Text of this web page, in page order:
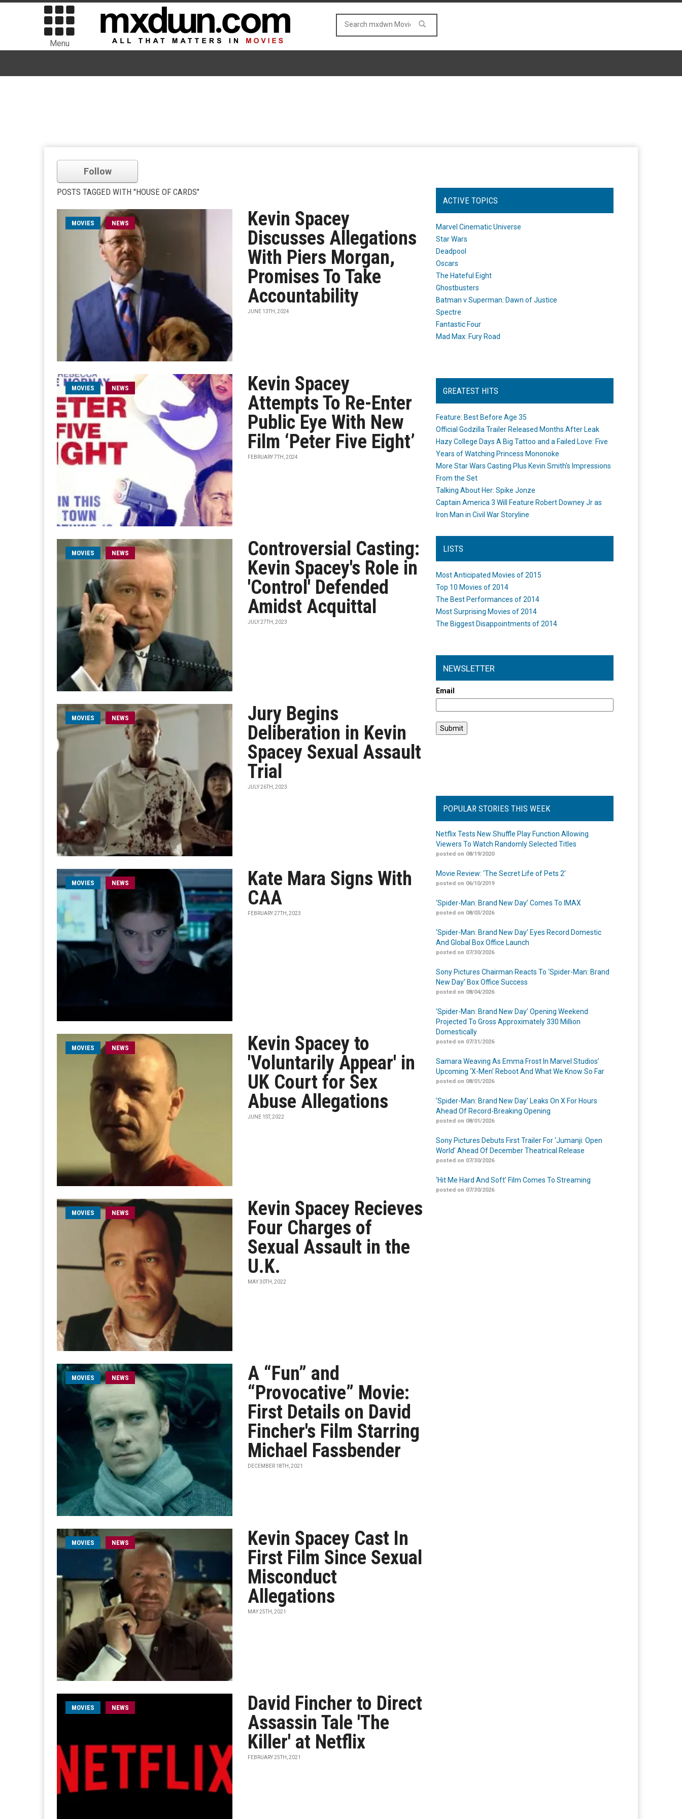
Menu
Follow
POSTS TAGGED WITH "HOUSE OF CARDS"
MOVIES NEWS
Kevin Spacey
Discusses Allegations
With Piers Morgan,
Promises To Take
Accountability
JUNE 13TH, 2024
MOVIES NEWS
Kevin Spacey
Attempts To Re-Enter
Public Eye With New
Film ‘Peter Five Eight’
FEBRUARY 7TH, 2024
MOVIES NEWS
Controversial Casting:
Kevin Spacey's Role in
'Control' Defended
Amidst Acquittal
JULY 27TH, 2023
MOVIES NEWS
Jury Begins
Deliberation in Kevin
Spacey Sexual Assault
Trial
JULY 26TH, 2023
MOVIES NEWS
Kate Mara Signs With
CAA
FEBRUARY 27TH, 2023
MOVIES NEWS
Kevin Spacey to
'Voluntarily Appear' in
UK Court for Sex
Abuse Allegations
JUNE 1ST, 2022
MOVIES NEWS
Kevin Spacey Recieves
Four Charges of
Sexual Assault in the
U.K.
MAY 30TH, 2022
MOVIES NEWS
A “Fun” and
“Provocative” Movie:
First Details on David
Fincher's Film Starring
Michael Fassbender
DECEMBER 18TH, 2021
MOVIES NEWS
Kevin Spacey Cast In
First Film Since Sexual
Misconduct
Allegations
MAY 25TH, 2021
MOVIES NEWS
David Fincher to Direct
Assassin Tale 'The
Killer' at Netflix
FEBRUARY 25TH, 2021
ACTIVE TOPICS
Marvel Cinematic Universe
Star Wars
Deadpool
Oscars
The Hateful Eight
Ghostbusters
Batman v Superman: Dawn of Justice
Spectre
Fantastic Four
Mad Max: Fury Road
GREATEST HITS
Feature: Best Before Age 35
Official Godzilla Trailer Released Months After Leak
Hazy College Days A Big Tattoo and a Failed Love: Five
Years of Watching Princess Mononoke
More Star Wars Casting Plus Kevin Smith's Impressions
From the Set
Talking About Her: Spike Jonze
Captain America 3 Will Feature Robert Downey Jr as
Iron Man in Civil War Storyline
LISTS
Most Anticipated Movies of 2015
Top 10 Movies of 2014
The Best Performances of 2014
Most Surprising Movies of 2014
The Biggest Disappointments of 2014
NEWSLETTER
Email
POPULAR STORIES THIS WEEK
Netflix Tests New Shuffle Play Function Allowing
Viewers To Watch Randomly Selected Titles
posted on 08/19/2020
Movie Review: ‘The Secret Life of Pets 2’
posted on 06/10/2019
‘Spider-Man: Brand New Day’ Comes To IMAX
posted on 08/03/2026
‘Spider-Man: Brand New Day’ Eyes Record Domestic
And Global Box Office Launch
posted on 07/30/2026
Sony Pictures Chairman Reacts To ‘Spider-Man: Brand
New Day’ Box Office Success
posted on 08/04/2026
‘Spider-Man: Brand New Day’ Opening Weekend
Projected To Gross Approximately 330 Million
Domestically
posted on 07/31/2026
Samara Weaving As Emma Frost In Marvel Studios’
Upcoming ‘X-Men’ Reboot And What We Know So Far
posted on 08/01/2026
‘Spider-Man: Brand New Day’ Leaks On X For Hours
Ahead Of Record-Breaking Opening
posted on 08/01/2026
Sony Pictures Debuts First Trailer For ‘Jumanji: Open
World’ Ahead Of December Theatrical Release
posted on 07/30/2026
‘Hit Me Hard And Soft’ Film Comes To Streaming
posted on 07/30/2026